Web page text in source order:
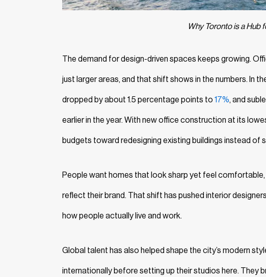
Why Toronto is a Hub
The demand for design-driven spaces keeps growing.
just larger areas, and that shift shows in the numbers. In
dropped by about 1.5 percentage points to 17%, and
earlier in the year. With new office construction at its
budgets toward redesigning existing buildings instead of
People want homes that look sharp yet feel
reflect their brand. That shift has pushed interior
how people actually live and work.
Global talent has also helped shape the city’s modern
internationally before setting up their studios here. They